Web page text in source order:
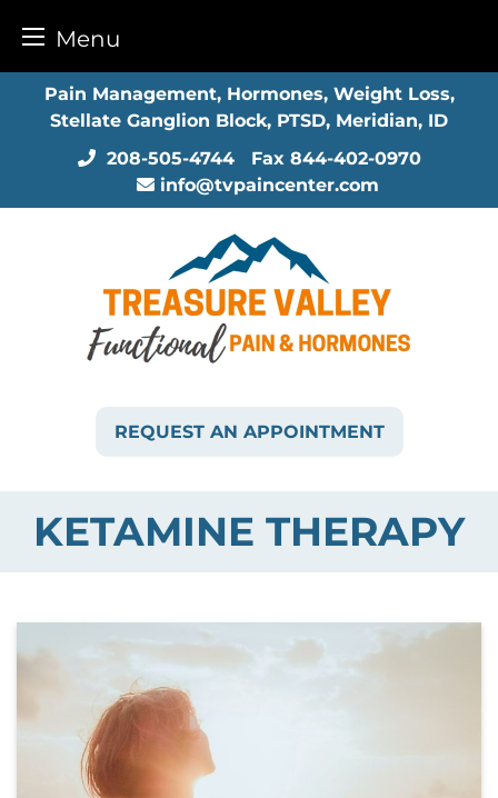
Menu
Pain Management, Hormones, Weight Loss,
Stellate Ganglion Block, PTSD, Meridian, ID
208-505-4744
Fax 844-402-0970
info@tvpaincenter.com
REQUEST AN APPOINTMENT
KETAMINE THERAPY